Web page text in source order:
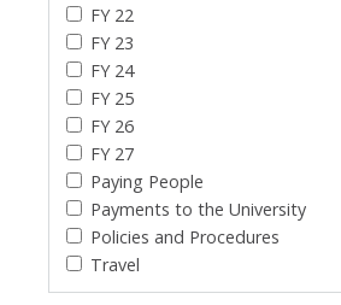
FY 22
FY 23
FY 24
FY 25
FY 26
FY 27
Paying People
Payments to the University
Policies and Procedures
Travel